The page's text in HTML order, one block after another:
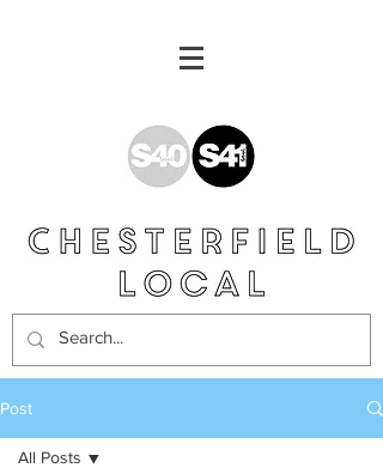
Post
All Posts